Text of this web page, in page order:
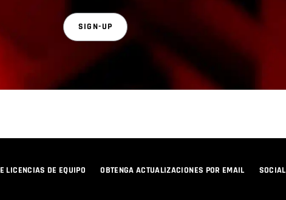
SIGN-UP
LICENCIAS DE EQUIPO OBTENGA ACTUALIZACIONES POR EMAIL SOCIAL